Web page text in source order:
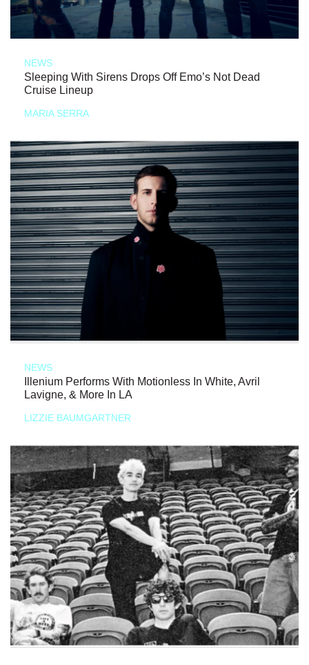
NEWS
Sleeping With Sirens Drops Off Emo’s Not Dead
Cruise Lineup
MARIA SERRA
NEWS
Illenium Performs With Motionless In White, Avril
Lavigne, & More In LA
LIZZIE BAUMGARTNER